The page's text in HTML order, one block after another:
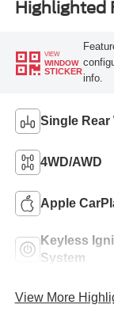
Highlighted
VIEW
WINDOW
STICKER
info.
Single Rear
4WD/AWD
Apple
Keyless
System
View More